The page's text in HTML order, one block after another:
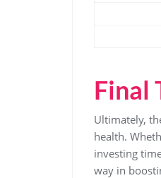
Final
Ultimately,
health.
investing
way in